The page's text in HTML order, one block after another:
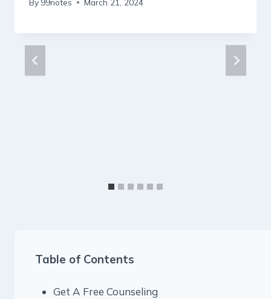
By 99notes March 21, 2024
Table of Contents
Get A Free Counseling